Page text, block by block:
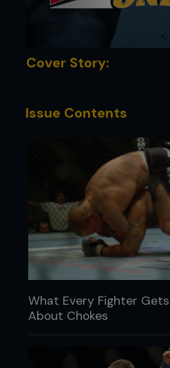
Cover Story:
Issue Contents
What Every Fighter
About Chokes